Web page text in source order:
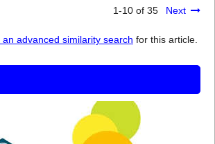
1-10 of 35 Next
an advanced similarity search for this article.